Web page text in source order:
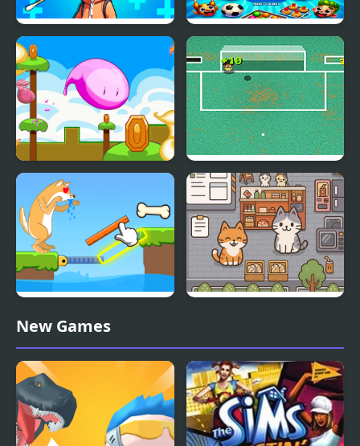
Girl Mini Games
Collection
Mini Heads Fun
Mini Steps Mini Goalkeeper
Mini Games Puzzle
Collection
New Games